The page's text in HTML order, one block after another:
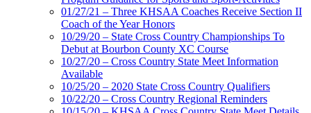
01/27/21 – Three KHSAA Coaches Receive Section II
Coach of the Year Honors
10/29/20 – State Cross Country Championships To
Debut at Bourbon County XC Course
10/27/20 – Cross Country State Meet Information
Available
10/25/20 – 2020 State Cross Country Qualifiers
10/22/20 – Cross Country Regional Reminders